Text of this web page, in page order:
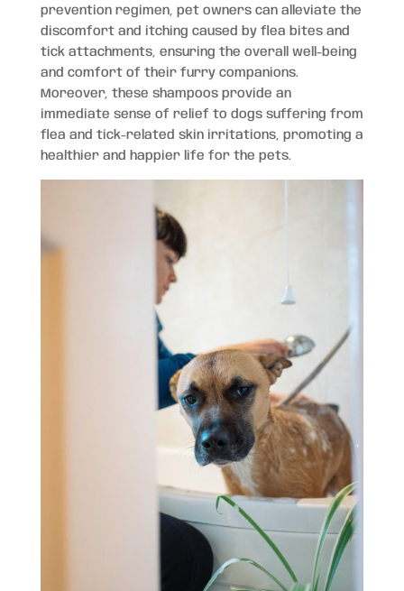
prevention regimen, pet owners can alleviate the
discomfort and itching caused by flea bites and
tick attachments, ensuring the overall well-being
and comfort of their furry companions.
Moreover, these shampoos provide an
immediate sense of relief to dogs suffering from
flea and tick-related skin irritations, promoting a
healthier and happier life for the pets.